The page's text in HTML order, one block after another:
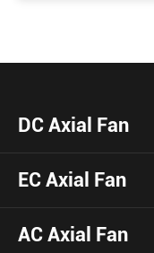
DC Axial Fan
EC Axial Fan
AC Axial Fan